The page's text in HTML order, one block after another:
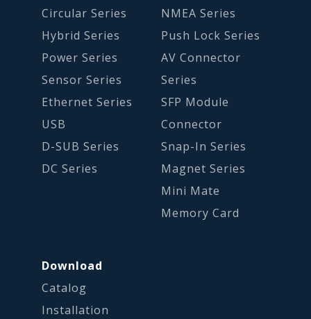
Circular Series
Hybrid Series
Power Series
Sensor Series
Ethernet Series
USB
D-SUB Series
DC Series
NMEA Series
Push Lock Series
AV Connector
Series
SFP Module
Connector
Snap-In Series
Magnet Series
Mini Mate
Memory Card
Download
Catalog
Installation